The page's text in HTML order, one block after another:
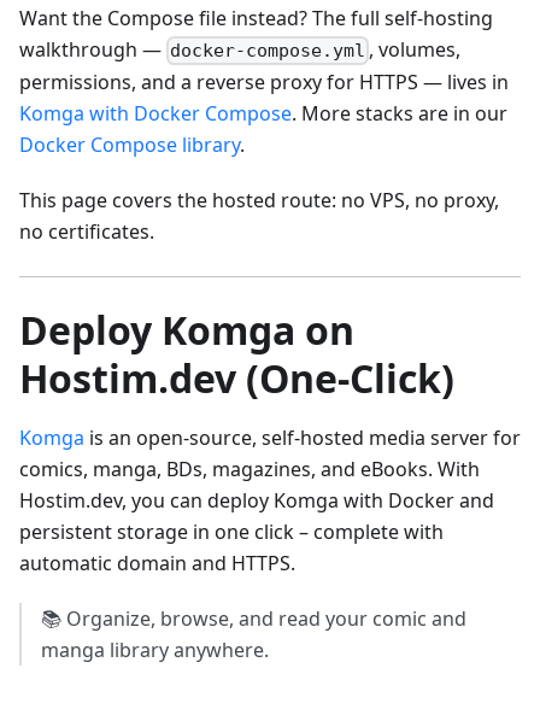
Want the Compose file instead? The full self-hosting
walkthrough — docker-compose.yml , volumes,
permissions, and a reverse proxy for HTTPS — lives in
Komga with Docker Compose. More stacks are in our
Docker Compose library.
This page covers the hosted route: no VPS, no proxy,
no certificates.
Deploy Komga on
Hostim.dev (One-Click)
Komga is an open-source, self-hosted media server for
comics, manga, BDs, magazines, and eBooks. With
Hostim.dev, you can deploy Komga with Docker and
persistent storage in one click – complete with
automatic domain and HTTPS.
📚 Organize, browse, and read your comic and
manga library anywhere.